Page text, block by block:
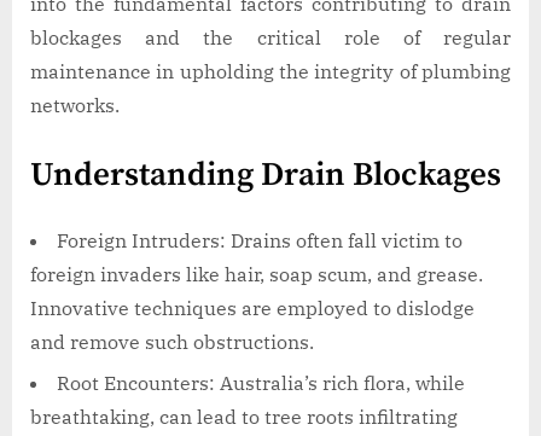
Cleaning
Australia
blockages and the critical role of regular
maintenance in upholding the integrity of plumbing
networks.
Understanding Drain Blockages
Foreign Intruders: Drains often fall victim to
foreign invaders like hair, soap scum, and grease.
Innovative techniques are employed to dislodge
and remove such obstructions.
Root Encounters: Australia’s rich flora, while
breathtaking, can lead to tree roots infiltrating